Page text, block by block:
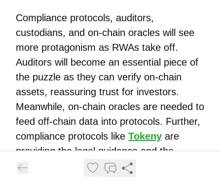
Compliance protocols, auditors,
custodians, and on-chain oracles will see
more protagonism as RWAs take off.
Auditors will become an essential piece of
the puzzle as they can verify on-chain
assets, reassuring trust for investors.
Meanwhile, on-chain oracles are needed to
feed off-chain data into protocols. Further,
compliance protocols like Tokeny are
providing the legal guidance and the
infrastructure for seamless onboarding and